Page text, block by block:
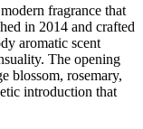
fragrance that
in 2014 and crafted
aromatic scent
The opening
blossom, rosemary,
introduction that